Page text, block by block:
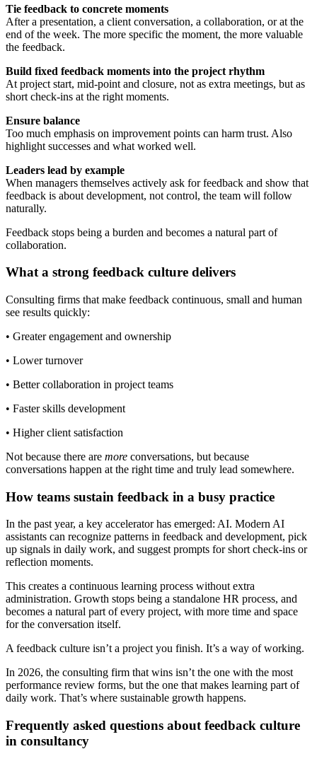
Tie feedback to concrete moments
After a presentation, a client conversation, a collaboration, or at the
end of the week. The more specific the moment, the more valuable
the feedback.
Build fixed feedback moments into the project rhythm
At project start, mid-point and closure, not as extra meetings, but as
short check-ins at the right moments.
Ensure balance
Too much emphasis on improvement points can harm trust. Also
highlight successes and what worked well.
Leaders lead by example
When managers themselves actively ask for feedback and show that
feedback is about development, not control, the team will follow
naturally.
Feedback stops being a burden and becomes a natural part of
collaboration.
What a strong feedback culture delivers
Consulting firms that make feedback continuous, small and human
see results quickly:
• Greater engagement and ownership
• Lower turnover
• Better collaboration in project teams
• Faster skills development
• Higher client satisfaction
Not because there are more conversations, but because
conversations happen at the right time and truly lead somewhere.
How teams sustain feedback in a busy practice
In the past year, a key accelerator has emerged: AI. Modern AI
assistants can recognize patterns in feedback and development, pick
up signals in daily work, and suggest prompts for short check-ins or
reflection moments.
This creates a continuous learning process without extra
administration. Growth stops being a standalone HR process, and
becomes a natural part of every project, with more time and space
for the conversation itself.
A feedback culture isn’t a project you finish. It’s a way of working.
In 2026, the consulting firm that wins isn’t the one with the most
performance review forms, but the one that makes learning part of
daily work. That’s where sustainable growth happens.
Frequently asked questions about feedback culture
in consultancy